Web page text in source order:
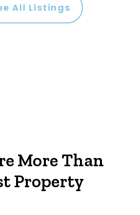
All Listings
More Than
Property